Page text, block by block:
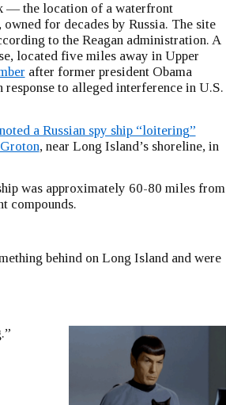
— the location of a waterfront
for decades by Russia. The site
to the Reagan administration. A
located five miles away in Upper
after former president Obama
response to alleged interference in U.S.
noted a Russian spy ship “loitering”
, near Long Island’s shoreline, in
was approximately 60-80 miles from
compounds.
behind on Long Island and were